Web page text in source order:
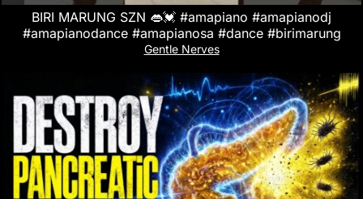
BIRI MARUNG SZN 👄💓 #amapiano #amapianodj
#amapianodance #amapianosa #dance #birimarung
Gentle Nerves